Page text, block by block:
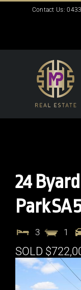
Contact Us:
24
ParkSA
3 1
SOLD